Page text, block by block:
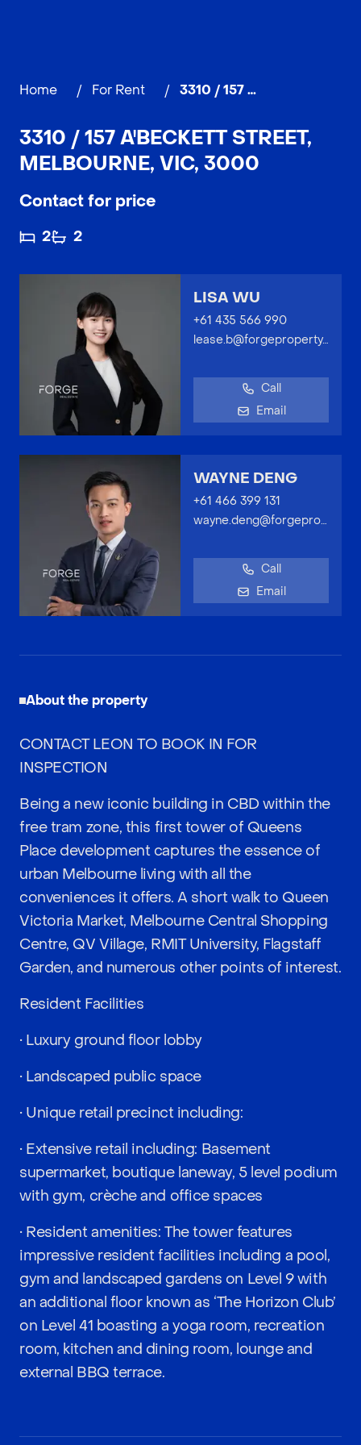
Home / For Rent / 3310 / 157 A'Beckett Street, MELBOURNE
3310 / 157 A'BECKETT STREET,
MELBOURNE, VIC, 3000
Contact for price
2 2
LISA WU
+61 435 566 990
lease.b@forgeproperty.com.au
Call
Email
WAYNE DENG
+61 466 399 131
wayne.deng@forgeproperty.com.au
Call
Email
About the property
CONTACT LEON TO BOOK IN FOR
INSPECTION
Being a new iconic building in CBD within the
free tram zone, this first tower of Queens
Place development captures the essence of
urban Melbourne living with all the
conveniences it offers. A short walk to Queen
Victoria Market, Melbourne Central Shopping
Centre, QV Village, RMIT University, Flagstaff
Garden, and numerous other points of interest.
Resident Facilities
• Luxury ground floor lobby
• Landscaped public space
• Unique retail precinct including:
• Extensive retail including: Basement
supermarket, boutique laneway, 5 level podium
with gym, crèche and office spaces
• Resident amenities: The tower features
impressive resident facilities including a pool,
gym and landscaped gardens on Level 9 with
an additional floor known as ‘The Horizon Club’
on Level 41 boasting a yoga room, recreation
room, kitchen and dining room, lounge and
external BBQ terrace.